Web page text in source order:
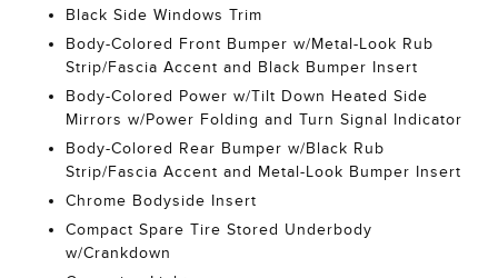
Black Side Windows Trim
Body-Colored Front Bumper w/Metal-Look Rub
Strip/Fascia Accent and Black Bumper Insert
Body-Colored Power w/Tilt Down Heated Side
Mirrors w/Power Folding and Turn Signal Indicator
Body-Colored Rear Bumper w/Black Rub
Strip/Fascia Accent and Metal-Look Bumper Insert
Chrome Bodyside Insert
Compact Spare Tire Stored Underbody
w/Crankdown